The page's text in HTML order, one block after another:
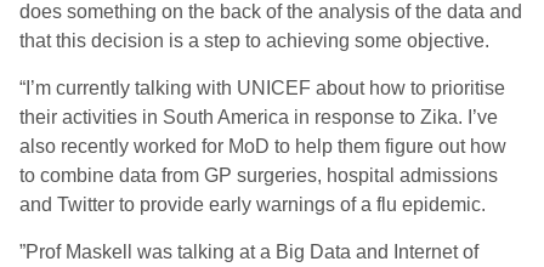
does something on the back of the analysis of the data and
that this decision is a step to achieving some objective.
“I’m currently talking with UNICEF about how to prioritise
their activities in South America in response to Zika. I’ve
also recently worked for MoD to help them figure out how
to combine data from GP surgeries, hospital admissions
and Twitter to provide early warnings of a flu epidemic.
”Prof Maskell was talking at a Big Data and Internet of